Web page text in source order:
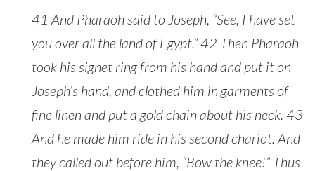
41 And Pharaoh said to Joseph, “See, I have set
you over all the land of Egypt.” 42 Then Pharaoh
took his signet ring from his hand and put it on
Joseph’s hand, and clothed him in garments of
fine linen and put a gold chain about his neck. 43
And he made him ride in his second chariot. And
they called out before him, “Bow the knee!” Thus